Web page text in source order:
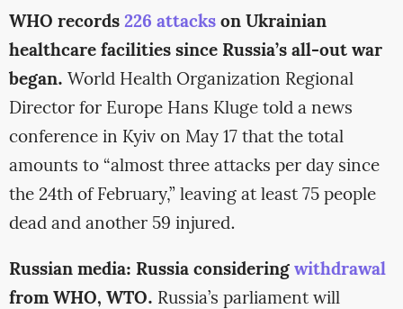
WHO records226 attackson Ukrainian
healthcare facilities since Russia’s all-out war
began. World Health Organization Regional
Director for Europe Hans Kluge told a news
conference in Kyiv on May 17 that the total
amounts to “almost three attacks per day since
the 24th of February,” leaving at least 75 people
dead and another 59 injured.
Russian media: Russia consideringwithdrawal
from WHO, WTO. Russia’s parliament will